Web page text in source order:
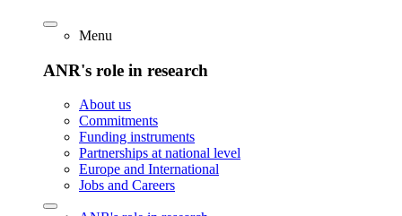
Menu
ANR's role in research
About us
Commitments
Funding instruments
Partnerships at national level
Europe and International
Jobs and Careers